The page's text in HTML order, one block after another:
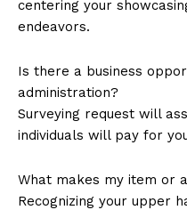
centering your
endeavors.
Is there a business
administration?
Surveying request will
individuals will pay for
What makes my item or
Recognizing your upper